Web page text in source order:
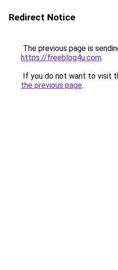
Redirect Notice
The previous page is
https://freeblog4u.com.
If you do not want to visit
the previous page.